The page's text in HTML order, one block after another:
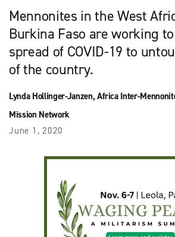
Mennonites in the West
Burkina Faso are working
spread of COVID-19 to
of the country.
Lynda Hollinger-Janzen, Africa Inter-
Mission Network
June 1, 2020